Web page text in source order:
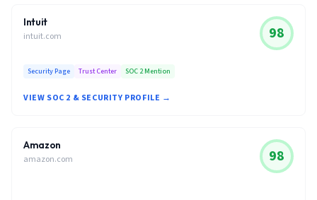
Intuit
intuit.com 98
Security Page Trust Center SOC 2 Mention
VIEW SOC 2 & SECURITY PROFILE →
Amazon
amazon.com 98